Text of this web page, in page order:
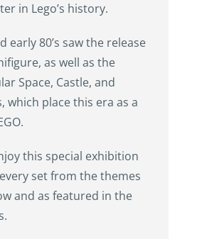
in Lego’s history.
early 80’s saw the release
as well as the
Space, Castle, and
which place this era as a
this special exhibition
set from the themes
and as featured in the